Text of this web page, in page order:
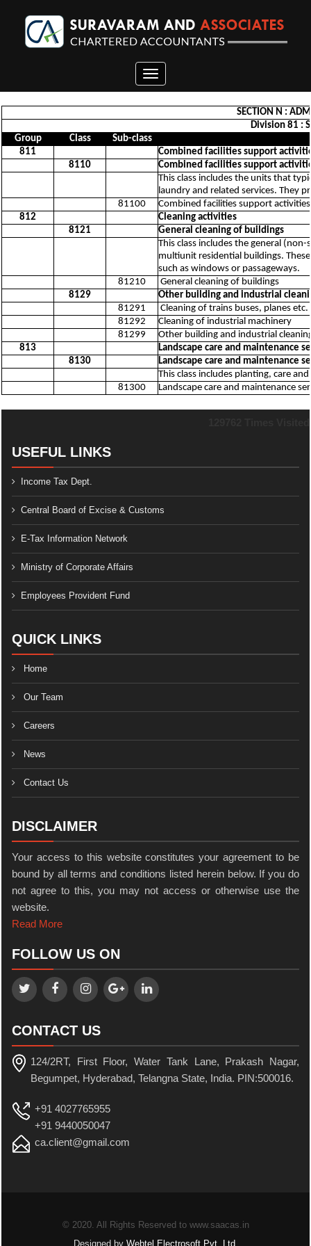
Toggle
navigation
SECTION N :
Division 81 :
Group
Class
Sub-class
811
Combined facilities support
8110
Combined facilities support
This class includes the units that
laundry and related services. They
81100
Combined facilities support activities
812
Cleaning activities
8121
General cleaning of buildings
This class includes the general
multiunit residential buildings.
such as windows or passageways.
81210
General cleaning of buildings
8129
Other building and industrial
81291
Cleaning of trains buses, planes etc.
81292
Cleaning of industrial machinery
81299
Other building and industrial
813
Landscape care and maintenance
8130
Landscape care and maintenance
This class includes planting, care
81300
Landscape care and maintenance
USEFUL LINKS
Income Tax Dept.
Central Board of Excise & Customs
E-Tax Information Network
Ministry of Corporate Affairs
Employees Provident Fund
QUICK LINKS
Home
Our Team
Careers
News
Contact Us
DISCLAIMER
Your access to this website constitutes your agreement to be
bound by all terms and conditions listed herein below. If you do
not agree to this, you may not access or otherwise use the
website.
Read More
FOLLOW US ON
CONTACT US
124/2RT, First Floor, Water Tank Lane, Prakash Nagar,
Begumpet, Hyderabad, Telangna State, India. PIN:500016.
+91 4027765955
+91 9440050047
ca.client@gmail.com
© 2020. All Rights Reserved to www.saacas.in
Designed by Webtel Electrosoft Pvt. Ltd.